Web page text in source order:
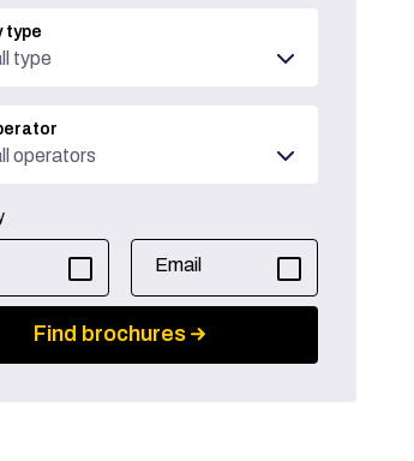
type
type
operators
Email
Find brochures